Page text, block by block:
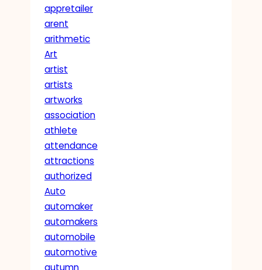
appretailer
arent
arithmetic
Art
artist
artists
artworks
association
athlete
attendance
attractions
authorized
Auto
automaker
automakers
automobile
automotive
autumn